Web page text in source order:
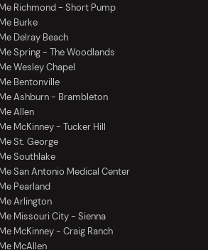
Richmond - Short Pump
Burke
Delray Beach
Spring - The Woodlands
Wesley Chapel
Bentonville
Ashburn - Brambleton
Allen
McKinney - Tucker Hill
St. George
Southlake
San Antonio Medical Center
Pearland
Arlington
Missouri City - Sienna
McKinney - Craig Ranch
McAllen